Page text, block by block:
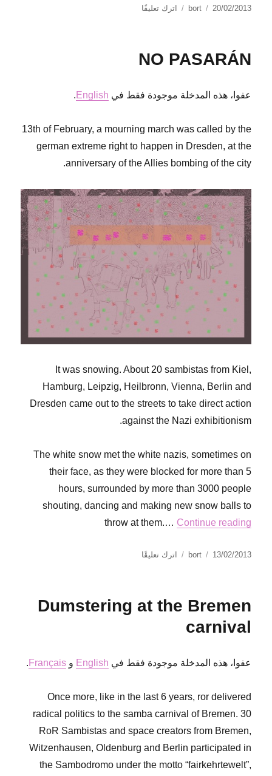
الكاتب bort
نُشرت20/02/2013 اترك تعليقًاعلى
NorthernNO PASARÁN
عفوا، هذه المدخلة موجودة فقط فيEnglish
.
13th of February, a mourning march was called by the
german extreme right to happen in Dresden, at the
anniversary of the Allies bombing of the city.
It was snowing. About 20 sambistas from Kiel,
Hamburg, Leipzig, Heilbronn, Vienna, Berlin and
Dresden came out to the streets to take direct action
against the Nazi exhibitionism.
The white snow met the white nazis, sometimes on
their face, as they were blocked for more than 5
hours, surrounded by more than 3000 people
shouting, dancing and making new snow balls to
throw at them.…Continue reading
الكاتب bort
نُشرت13/02/2013 اترك تعليقًاعلى
Dumstering at the Bremen
carnival
عفوا، هذه المدخلة موجودة فقط فيEnglishو Français
.
Once more, like in the last 6 years, ror delivered
radical politics to the samba carnival of Bremen. 30
RoR Sambistas and space creators from Bremen,
Witzenhausen, Oldenburg and Berlin participated in
the Sambodromo under the motto “fairkehrtewelt”,